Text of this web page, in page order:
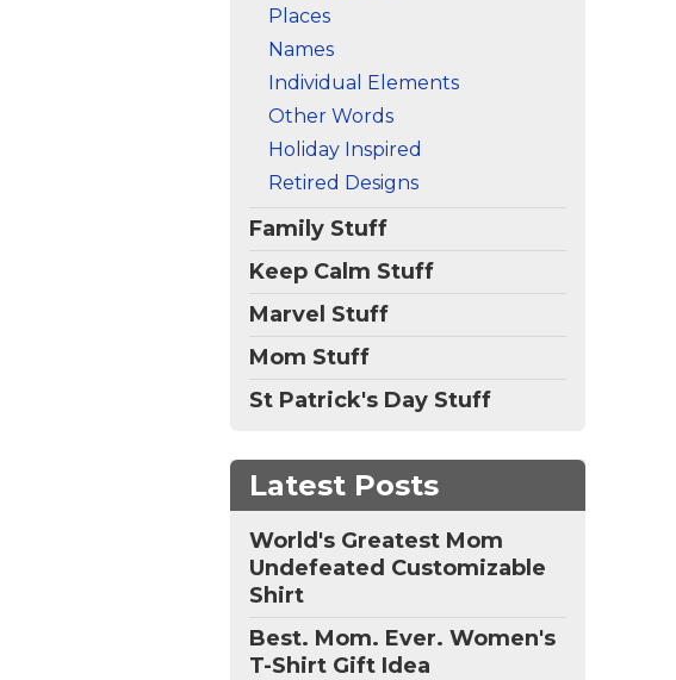
Places
Names
Individual Elements
Other Words
Holiday Inspired
Retired Designs
Family Stuff
Keep Calm Stuff
Marvel Stuff
Mom Stuff
St Patrick's Day Stuff
Latest Posts
World's Greatest Mom
Undefeated Customizable
Shirt
Best. Mom. Ever. Women's
T-Shirt Gift Idea